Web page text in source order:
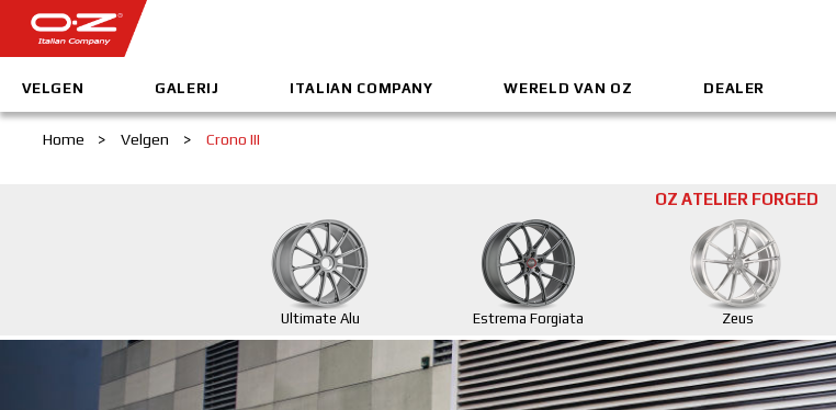
VELGEN GALERIJ ITALIAN COMPANY WERELD VAN OZ DEALER
Home > Velgen > Crono III
OZ ATELIER FORGED
Ultimate Alu Estrema Forgiata Zeus